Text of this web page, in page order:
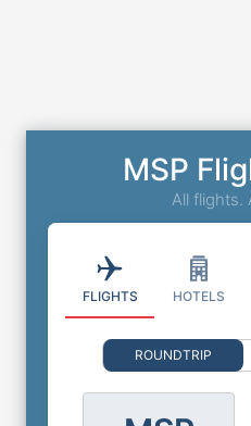
MSP
All flights.
FLIGHTS HOTELS
ROUNDTRIP